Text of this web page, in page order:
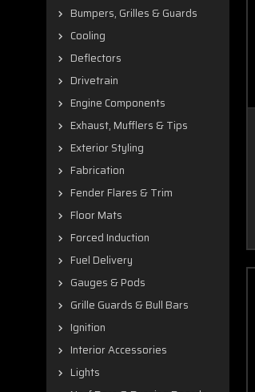
Bumpers, Grilles & Guards
Cooling
Deflectors
Drivetrain
Engine Components
Exhaust, Mufflers & Tips
Exterior Styling
Fabrication
Fender Flares & Trim
Floor Mats
Forced Induction
Fuel Delivery
Gauges & Pods
Grille Guards & Bull Bars
Ignition
Interior Accessories
Lights